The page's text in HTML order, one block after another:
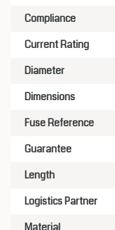
Compliance
Current Rating
Diameter
Dimensions
Fuse Reference
Guarantee
Length
Logistics Partner
Material